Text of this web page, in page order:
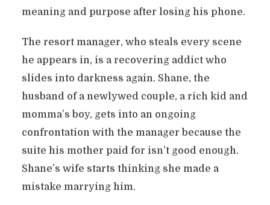
meaning and purpose after losing his phone.
The resort manager, who steals every scene
he appears in, is a recovering addict who
slides into darkness again. Shane, the
husband of a newlywed couple, a rich kid and
momma’s boy, gets into an ongoing
confrontation with the manager because the
suite his mother paid for isn’t good enough.
Shane’s wife starts thinking she made a
mistake marrying him.